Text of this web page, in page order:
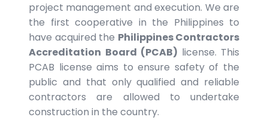
project management and execution. We are
the first cooperative in the Philippines to
have acquired the Philippines Contractors
Accreditation Board (PCAB) license. This
PCAB license aims to ensure safety of the
public and that only qualified and reliable
contractors are allowed to undertake
construction in the country.